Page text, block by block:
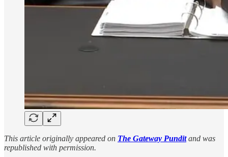
This article originally appeared on The Gateway Punditand was
republished with permission.